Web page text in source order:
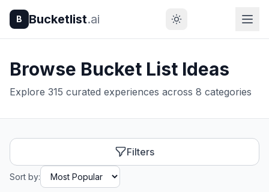
B Bucketlist.ai
Browse Bucket List Ideas
Explore 315 curated experiences across 8 categories
Filters
Sort by: